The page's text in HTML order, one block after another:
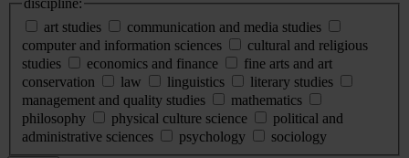
discipline:
art studies
communication and media studies
computer and information sciences
cultural and religious
studies
economics and finance
fine arts and art
conservation
law linguistics
literary studies
management and quality studies
mathematics
philosophy
physical culture science
political and
administrative sciences
psychology sociology